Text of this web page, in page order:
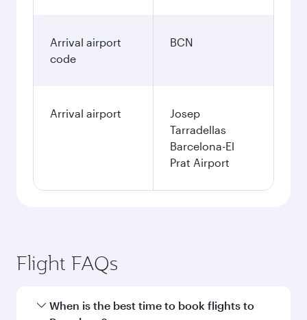
Arrival airport
code
BCN
Arrival airport
Josep
Tarradellas
Barcelona-El
Prat Airport
Flight FAQs
When is the best time to book flights to